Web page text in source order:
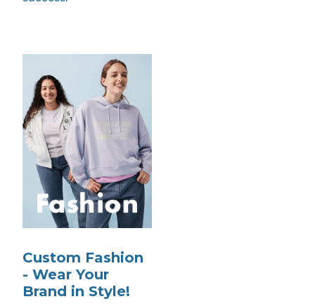
Custom Fashion
- Wear Your
Brand in Style!